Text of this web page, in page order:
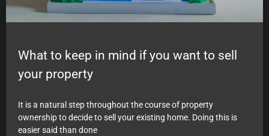
What to keep in mind if you want to sell
your property
It is a natural step throughout the course of property
ownership to decide to sell your existing home. Doing this is
easier said than done